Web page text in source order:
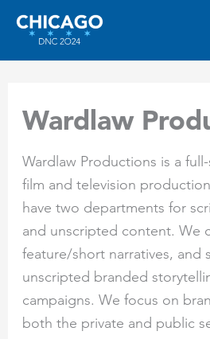
Skip
content
Wardlaw
Wardlaw Productions is a
film and television
have two departments for
and unscripted content. We
feature/short narratives, and
unscripted branded
campaigns. We focus on
both the private and public